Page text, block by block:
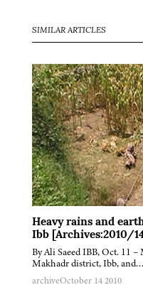
SIMILAR ARTICLES
Heavy rains and
Ibb [Archives:2010/
By Ali Saeed IBB, Oct. 11
Makhadr district, Ibb, and…
archiveOctober 14 2010